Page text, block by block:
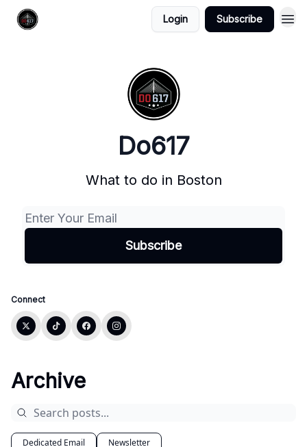
Login Subscribe
Do617
What to do in Boston
Connect
Archive
Dedicated Email Newsletter